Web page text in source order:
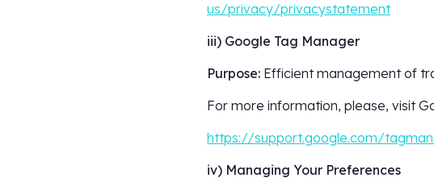
us/privacy/privacystatement
iii) Google Tag Manager
Purpose: Efficient management of
For more information, please, visit
https://support.google.com/
iv) Managing Your Preferences